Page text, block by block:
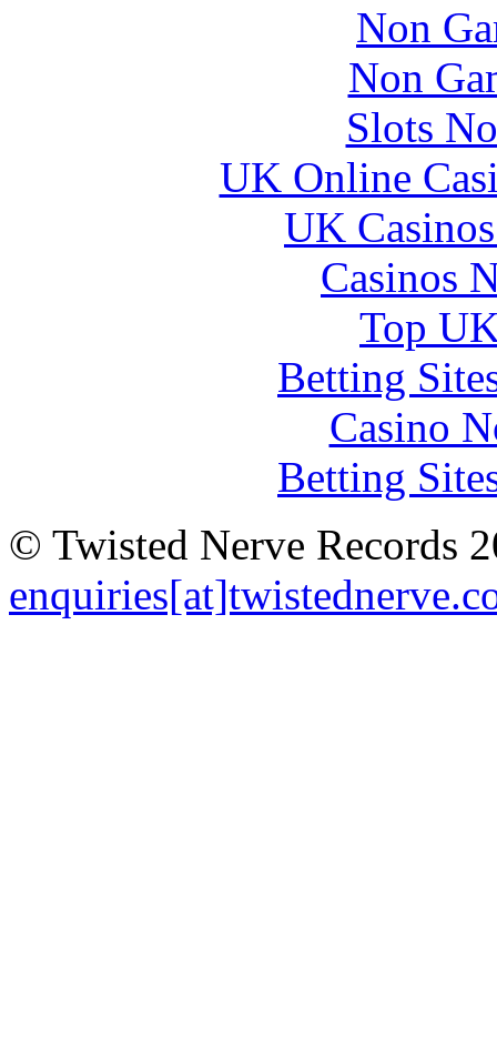
Non
Non
Slots
UK Online
UK
Casinos
Top
Betting
Casino
Betting
© Twisted Nerve Records